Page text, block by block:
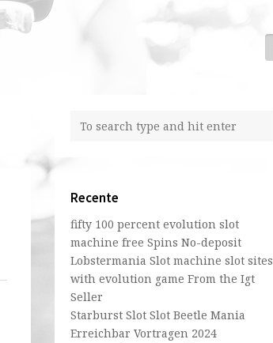
Recente
fifty 100 percent evolution slot
machine free Spins No-deposit
Lobstermania Slot machine slot sites
with evolution game From the Igt
Seller
Starburst Slot Slot Beetle Mania
Erreichbar Vortragen 2024